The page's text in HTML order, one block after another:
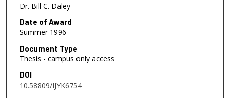
Dr. Bill C. Daley
Date of Award
Summer 1996
Document Type
Thesis - campus only access
DOI
10.58809/IJYK6754